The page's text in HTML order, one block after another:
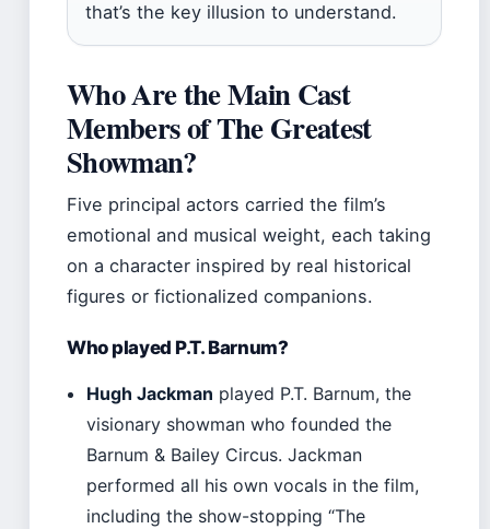
that’s the key illusion to understand.
Who Are the Main Cast
Members of The Greatest
Showman?
Five principal actors carried the film’s
emotional and musical weight, each taking
on a character inspired by real historical
figures or fictionalized companions.
Who played P.T. Barnum?
Hugh Jackman played P.T. Barnum, the
visionary showman who founded the
Barnum & Bailey Circus. Jackman
performed all his own vocals in the film,
including the show-stopping “The